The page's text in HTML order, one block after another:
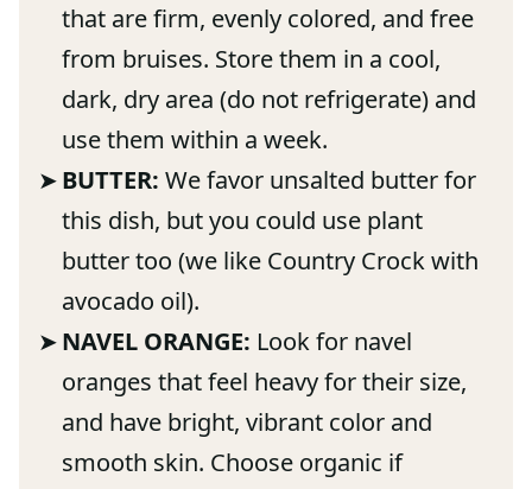
that are firm, evenly colored, and free
from bruises. Store them in a cool,
dark, dry area (do not refrigerate) and
use them within a week.
BUTTER: We favor unsalted butter for
this dish, but you could use plant
butter too (we like Country Crock with
avocado oil).
NAVEL ORANGE: Look for navel
oranges that feel heavy for their size,
and have bright, vibrant color and
smooth skin. Choose organic if